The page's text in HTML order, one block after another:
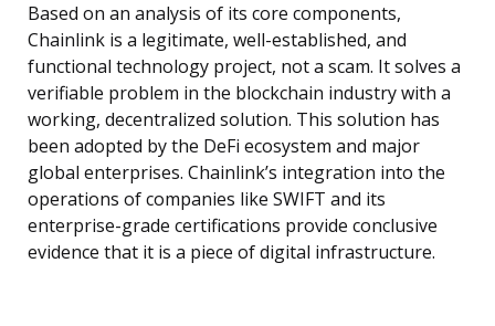
Based on an analysis of its core components,
Chainlink is a legitimate, well-established, and
functional technology project, not a scam. It solves a
verifiable problem in the blockchain industry with a
working, decentralized solution. This solution has
been adopted by the DeFi ecosystem and major
global enterprises. Chainlink’s integration into the
operations of companies like SWIFT and its
enterprise-grade certifications provide conclusive
evidence that it is a piece of digital infrastructure.